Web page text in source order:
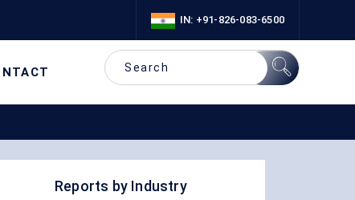
IN: +91-826-083-6500
Reports by Industry